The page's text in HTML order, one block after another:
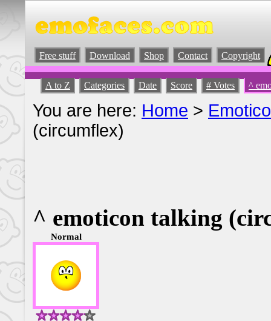
Free stuff Download Shop Contact Copyright
A to Z Categories Date Score # Votes ^
You are here: Home >
(circumflex)
^ emoticon talking
Normal